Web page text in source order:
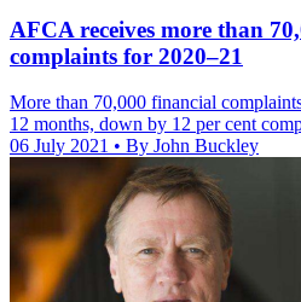
AFCA receives more than
complaints for 2020–21
More than 70,000 financial
12 months, down by 12 per cent
06 July 2021 • By John Buckley